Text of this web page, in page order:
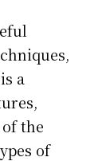
a
the
of